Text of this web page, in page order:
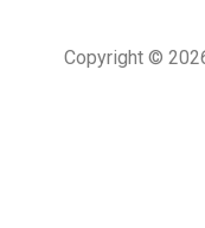
Copyright ©